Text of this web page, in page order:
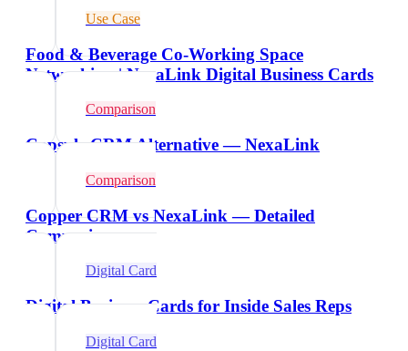
Use Case
Food & Beverage Co-Working Space
Networking | NexaLink Digital Business Cards
Comparison
Capsule CRM Alternative — NexaLink
Comparison
Copper CRM vs NexaLink — Detailed
Comparison
Digital Card
Digital Business Cards for Inside Sales Reps
Digital Card